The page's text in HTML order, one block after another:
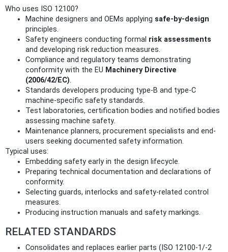
Who uses ISO 12100?
Machine designers and OEMs applying safe-by-design
principles.
Safety engineers conducting formal risk assessments
and developing risk reduction measures.
Compliance and regulatory teams demonstrating
conformity with the EU Machinery Directive
(2006/42/EC).
Standards developers producing type-B and type-C
machine-specific safety standards.
Test laboratories, certification bodies and notified bodies
assessing machine safety.
Maintenance planners, procurement specialists and end-
users seeking documented safety information.
Typical uses:
Embedding safety early in the design lifecycle.
Preparing technical documentation and declarations of
conformity.
Selecting guards, interlocks and safety-related control
measures.
Producing instruction manuals and safety markings.
RELATED STANDARDS
Consolidates and replaces earlier parts (ISO 12100-1/-2